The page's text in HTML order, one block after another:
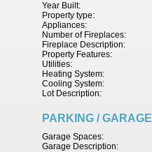
Year Built:
Property type:
Appliances:
Number of Fireplaces:
Fireplace Description:
Property Features:
Utilities:
Heating System:
Cooling System:
Lot Description:
PARKING / GARAGE
Garage Spaces:
Garage Description: